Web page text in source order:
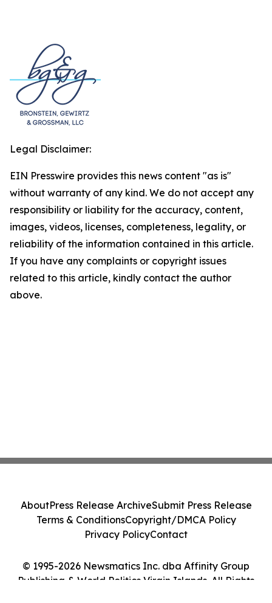
Legal Disclaimer:
EIN Presswire provides this news content "as is"
without warranty of any kind. We do not accept any
responsibility or liability for the accuracy, content,
images, videos, licenses, completeness, legality, or
reliability of the information contained in this article.
If you have any complaints or copyright issues
related to this article, kindly contact the author
above.
© 1995-2026 Newsmatics Inc. dba Affinity Group
Publishing & World Politics Virgin Islands. All Rights
AboutPress Release ArchiveSubmit Press Release
Terms & ConditionsCopyright/DMCA Policy
Privacy PolicyContact